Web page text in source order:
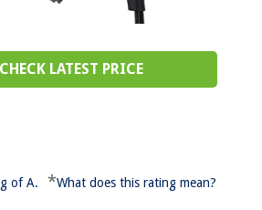
CHECK LATEST PRICE
of A. *What does this rating mean?